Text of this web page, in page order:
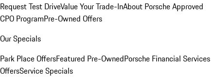
Request Test DriveValue Your Trade-InAbout Porsche Approved
CPO ProgramPre-Owned Offers
Our Specials
Park Place OffersFeatured Pre-OwnedPorsche Financial Services
OffersService Specials